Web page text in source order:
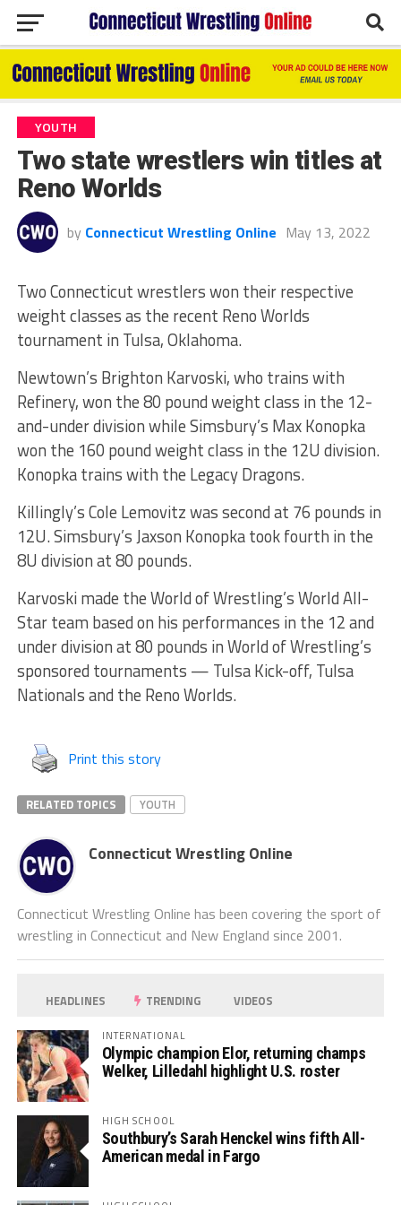
YOUTH
Two state wrestlers win titles at
Reno Worlds
by Connecticut Wrestling Online May 13, 2022
Two Connecticut wrestlers won their respective
weight classes as the recent Reno Worlds
tournament in Tulsa, Oklahoma.
Newtown’s Brighton Karvoski, who trains with
Refinery, won the 80 pound weight class in the 12-
and-under division while Simsbury’s Max Konopka
won the 160 pound weight class in the 12U division.
Konopka trains with the Legacy Dragons.
Killingly’s Cole Lemovitz was second at 76 pounds in
12U. Simsbury’s Jaxson Konopka took fourth in the
8U division at 80 pounds.
Karvoski made the World of Wrestling’s World All-
Star team based on his performances in the 12 and
under division at 80 pounds in World of Wrestling’s
sponsored tournaments — Tulsa Kick-off, Tulsa
Nationals and the Reno Worlds.
Print this story
RELATED TOPICS YOUTH
Connecticut Wrestling Online
Connecticut Wrestling Online has been covering the sport of
wrestling in Connecticut and New England since 2001.
HEADLINES TRENDING VIDEOS
INTERNATIONAL
Olympic champion Elor, returning champs
Welker, Lilledahl highlight U.S. roster
HIGH SCHOOL
Southbury’s Sarah Henckel wins fifth All-
American medal in Fargo